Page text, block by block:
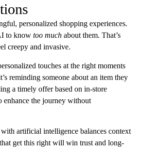
personalized shopping experiences.
to know too much about them. That’s
creepy and invasive.
touches at the right moments
reminding someone about an item they
a timely offer based on in-store
enhance the journey without
artificial intelligence balances context
get this right will win trust and long-